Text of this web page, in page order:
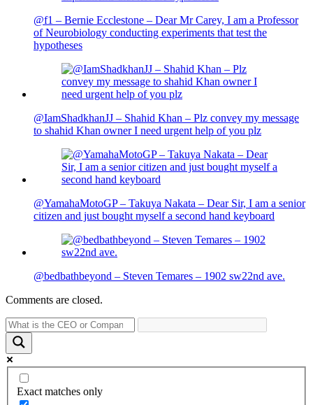
@f1 – Bernie Ecclestone – Dear Mr Carey, I am a Professor
of Neurobiology conducting experiments that test the
hypotheses
@IamShadkhanJJ – Shahid Khan – Plz convey my message
to shahid Khan owner I need urgent help of you plz
@YamahaMotoGP – Takuya Nakata – Dear Sir, I am a senior
citizen and just bought myself a second hand keyboard
@bedbathbeyond – Steven Temares – 1902 sw22nd ave.
Comments are closed.
Exact matches only